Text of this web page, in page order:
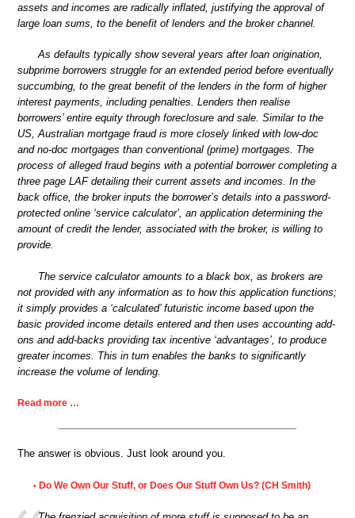
assets and incomes are radically inflated, justifying the approval of
large loan sums, to the benefit of lenders and the broker channel.
As defaults typically show several years after loan origination,
subprime borrowers struggle for an extended period before eventually
succumbing, to the great benefit of the lenders in the form of higher
interest payments, including penalties. Lenders then realise
borrowers’ entire equity through foreclosure and sale. Similar to the
US, Australian mortgage fraud is more closely linked with low-doc
and no-doc mortgages than conventional (prime) mortgages. The
process of alleged fraud begins with a potential borrower completing a
three page LAF detailing their current assets and incomes. In the
back office, the broker inputs the borrower’s details into a password-
protected online ‘service calculator’, an application determining the
amount of credit the lender, associated with the broker, is willing to
provide.
The service calculator amounts to a black box, as brokers are
not provided with any information as to how this application functions;
it simply provides a ‘calculated’ futuristic income based upon the
basic provided income details entered and then uses accounting add-
ons and add-backs providing tax incentive ‘advantages’, to produce
greater incomes. This in turn enables the banks to significantly
increase the volume of lending.
Read more …
The answer is obvious. Just look around you.
• Do We Own Our Stuff, or Does Our Stuff Own Us? (CH Smith)